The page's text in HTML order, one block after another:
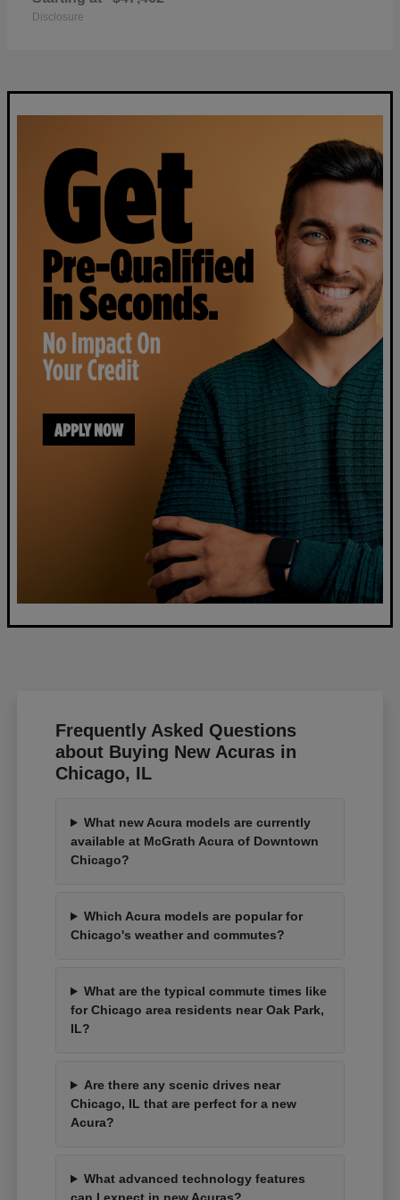
Disclosure
Frequently Asked Questions
about Buying New Acuras in
Chicago, IL
What new Acura models are currently
available at McGrath Acura of Downtown
Chicago?
Which Acura models are popular for
Chicago's weather and commutes?
What are the typical commute times like
for Chicago area residents near Oak Park,
IL?
Are there any scenic drives near
Chicago, IL that are perfect for a new
Acura?
What advanced technology features